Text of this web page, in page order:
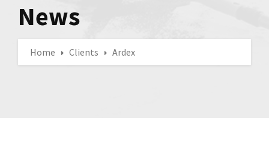
News
Home Clients Ardex